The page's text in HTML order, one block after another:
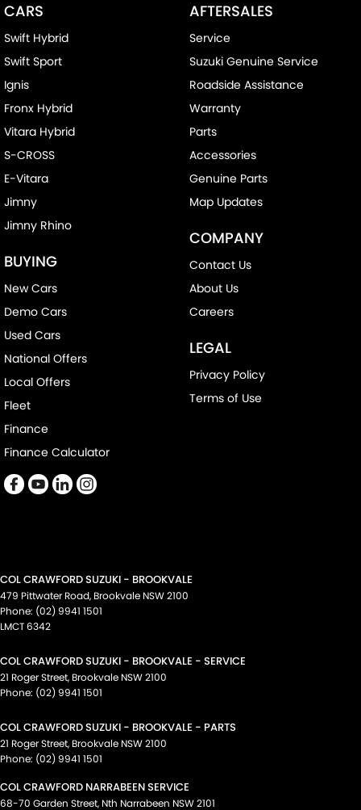
CARS
Swift Hybrid
Swift Sport
Ignis
Fronx Hybrid
Vitara Hybrid
S-CROSS
E-Vitara
Jimny
Jimny Rhino
BUYING
New Cars
Demo Cars
Used Cars
National Offers
Local Offers
Fleet
Finance
Finance Calculator
AFTERSALES
Service
Suzuki Genuine Service
Roadside Assistance
Warranty
Parts
Accessories
Genuine Parts
Map Updates
COMPANY
Contact Us
About Us
Careers
LEGAL
Privacy Policy
Terms of Use
COL CRAWFORD SUZUKI - BROOKVALE
479 Pittwater Road, Brookvale NSW2100
Phone: (02) 9941 1501
LMCT 6342
COL CRAWFORD SUZUKI - BROOKVALE - SERVICE
21 Roger Street, Brookvale NSW2100
Phone: (02) 9941 1501
COL CRAWFORD SUZUKI - BROOKVALE - PARTS
21 Roger Street, Brookvale NSW2100
Phone: (02) 9941 1501
COL CRAWFORD NARRABEEN SERVICE
68-70 Garden Street, Nth Narrabeen NSW2101